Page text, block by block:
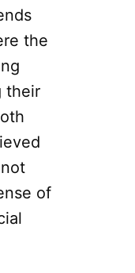
the
their
of